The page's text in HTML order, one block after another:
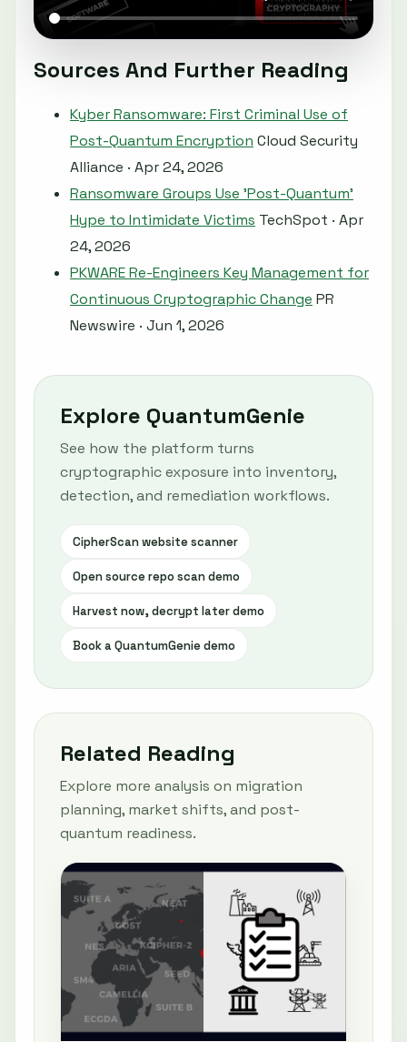
Sources And Further Reading
Kyber Ransomware: First Criminal Use of
Post-Quantum Encryption Cloud Security
Alliance · Apr 24, 2026
Ransomware Groups Use 'Post-Quantum'
Hype to Intimidate Victims TechSpot · Apr
24, 2026
PKWARE Re-Engineers Key Management for
Continuous Cryptographic Change PR
Newswire · Jun 1, 2026
Explore QuantumGenie
See how the platform turns
cryptographic exposure into inventory,
detection, and remediation workflows.
CipherScan website scanner
Open source repo scan demo
Harvest now, decrypt later demo
Book a QuantumGenie demo
Related Reading
Explore more analysis on migration
planning, market shifts, and post-
quantum readiness.